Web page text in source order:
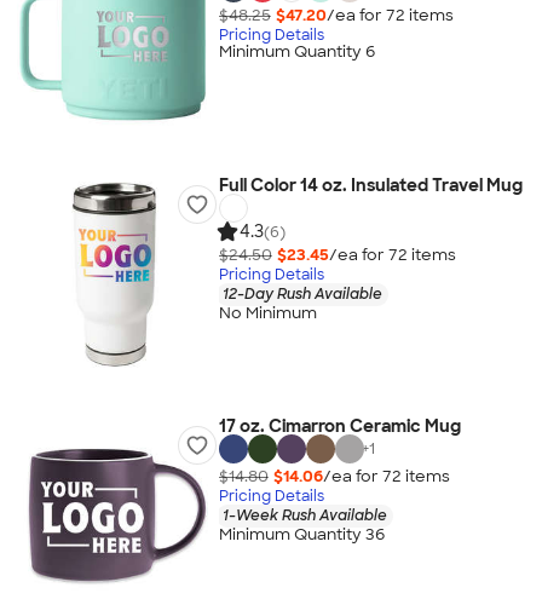
$48.25 $47.20/ea for 72 items
Pricing Details
Minimum Quantity 6
Full Color 14 oz. Insulated Travel Mug
4.3(6)
$24.50 $23.45/ea for 72 items
Pricing Details
12-Day Rush Available
No Minimum
17 oz. Cimarron Ceramic Mug
+1
$14.80 $14.06/ea for 72 items
Pricing Details
1-Week Rush Available
Minimum Quantity 36